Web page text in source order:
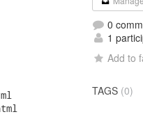
0
1
Add to
TAGS (0)